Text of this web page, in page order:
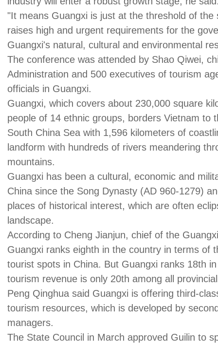
"It means Guangxi is just at the threshold of the
raises high and urgent requirements for the
Guangxi's natural, cultural and environmental
The conference was attended by Shao Qiwei,
Administration and 500 executives of tourism
officials in Guangxi.
Guangxi, which covers about 230,000 square
people of 14 ethnic groups, borders Vietnam to
South China Sea with 1,596 kilometers of
landform with hundreds of rivers meandering
mountains.
Guangxi has been a cultural, economic and
China since the Song Dynasty (AD 960-1279)
places of historical interest, which are often
landscape.
According to Cheng Jianjun, chief of the
Guangxi ranks eighth in the country in terms of
tourist spots in China. But Guangxi ranks 18th
tourism revenue is only 20th among all
Peng Qinghua said Guangxi is offering third-
tourism resources, which is developed by
managers.
The State Council in March approved Guilin to